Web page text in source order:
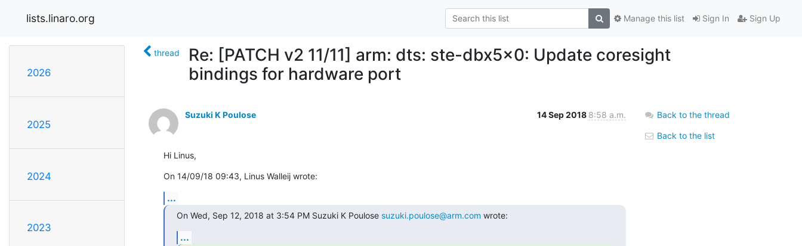
lists.linaro.org Sign In Sign Up
Manage this list
2026
2025
2024
2023
thread
Re: [PATCH v2 11/11] arm: dts: ste-dbx5x0: Update coresight
bindings for hardware port
Suzuki K Poulose 14 Sep 2018 8:58 a.m.
Hi Linus,
On 14/09/18 09:43, Linus Walleij wrote:
...
On Wed, Sep 12, 2018 at 3:54 PM Suzuki K Poulose suzuki.poulose@arm.com wrote:
...
Back to the thread
Back to the list